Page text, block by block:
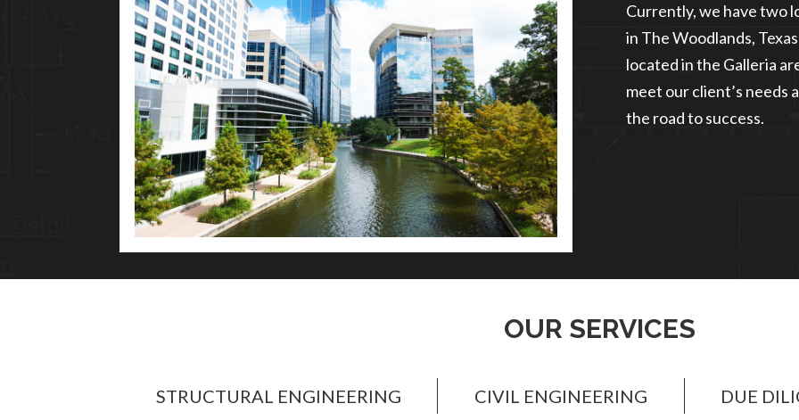
Currently, we have two
in The Woodlands,
located in the Galleria
meet our client’s needs
the road to success.
OUR SERVICES
STRUCTURAL ENGINEERING CIVIL ENGINEERING DUE